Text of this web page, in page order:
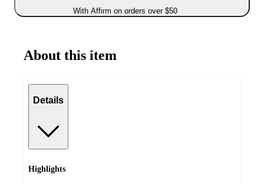
With Affirm on orders over $50
About this item
Details
Highlights